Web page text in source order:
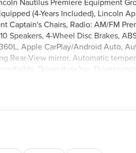
(4-Years Included), Lincoln
Captain's Chairs, Radio: AM/FM
Speakers, 4-Wheel Disc Brakes,
Apple CarPlay/Android Auto,
Rear-View mirror, Automatic
Driver door bin, Driver
independent suspension, Front
display, Overhead airbag,
mirror, Power door mirrors, Power